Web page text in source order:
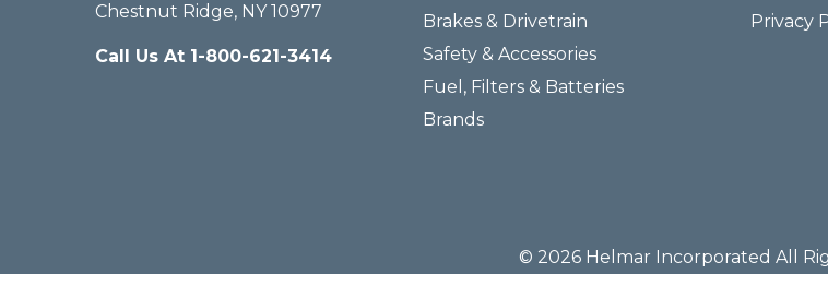
Chestnut Ridge, NY 10977
Call Us At 1-800-621-3414
Brakes & Drivetrain
Safety & Accessories
Fuel, Filters & Batteries
Brands
Privacy
© 2026 Helmar Incorporated All